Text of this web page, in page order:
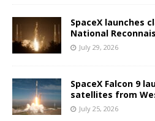
SpaceX launches
National
July 29, 2026
SpaceX Falcon 9
satellites from
July 25, 2026